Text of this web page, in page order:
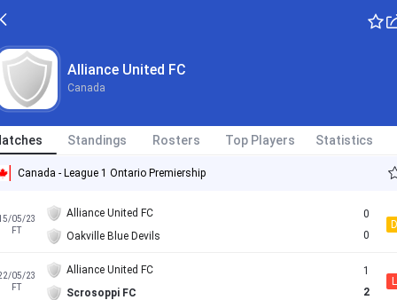
Alliance United FC
Canada
Standings Rosters Top Players Statistics
Canada - League 1 Ontario Premiership
05/23
FT
Alliance United FC
Oakville Blue Devils
0
0
D
05/23
FT
Alliance United FC
Scrosoppi FC
1
2
L